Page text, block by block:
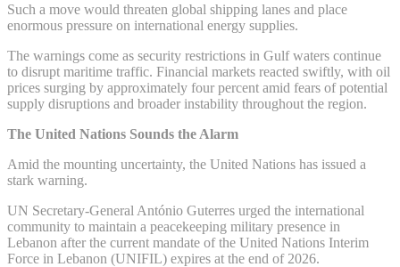
Such a move would threaten global shipping lanes and place
enormous pressure on international energy supplies.
The warnings come as security restrictions in Gulf waters continue
to disrupt maritime traffic. Financial markets reacted swiftly, with oil
prices surging by approximately four percent amid fears of potential
supply disruptions and broader instability throughout the region.
The United Nations Sounds the Alarm
Amid the mounting uncertainty, the United Nations has issued a
stark warning.
UN Secretary-General António Guterres urged the international
community to maintain a peacekeeping military presence in
Lebanon after the current mandate of the United Nations Interim
Force in Lebanon (UNIFIL) expires at the end of 2026.